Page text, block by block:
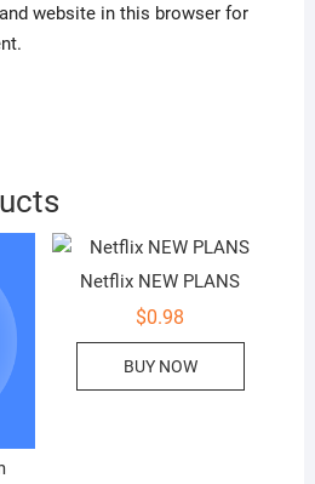
website in this browser for
Netflix NEW PLANS
$0.98
BUY NOW